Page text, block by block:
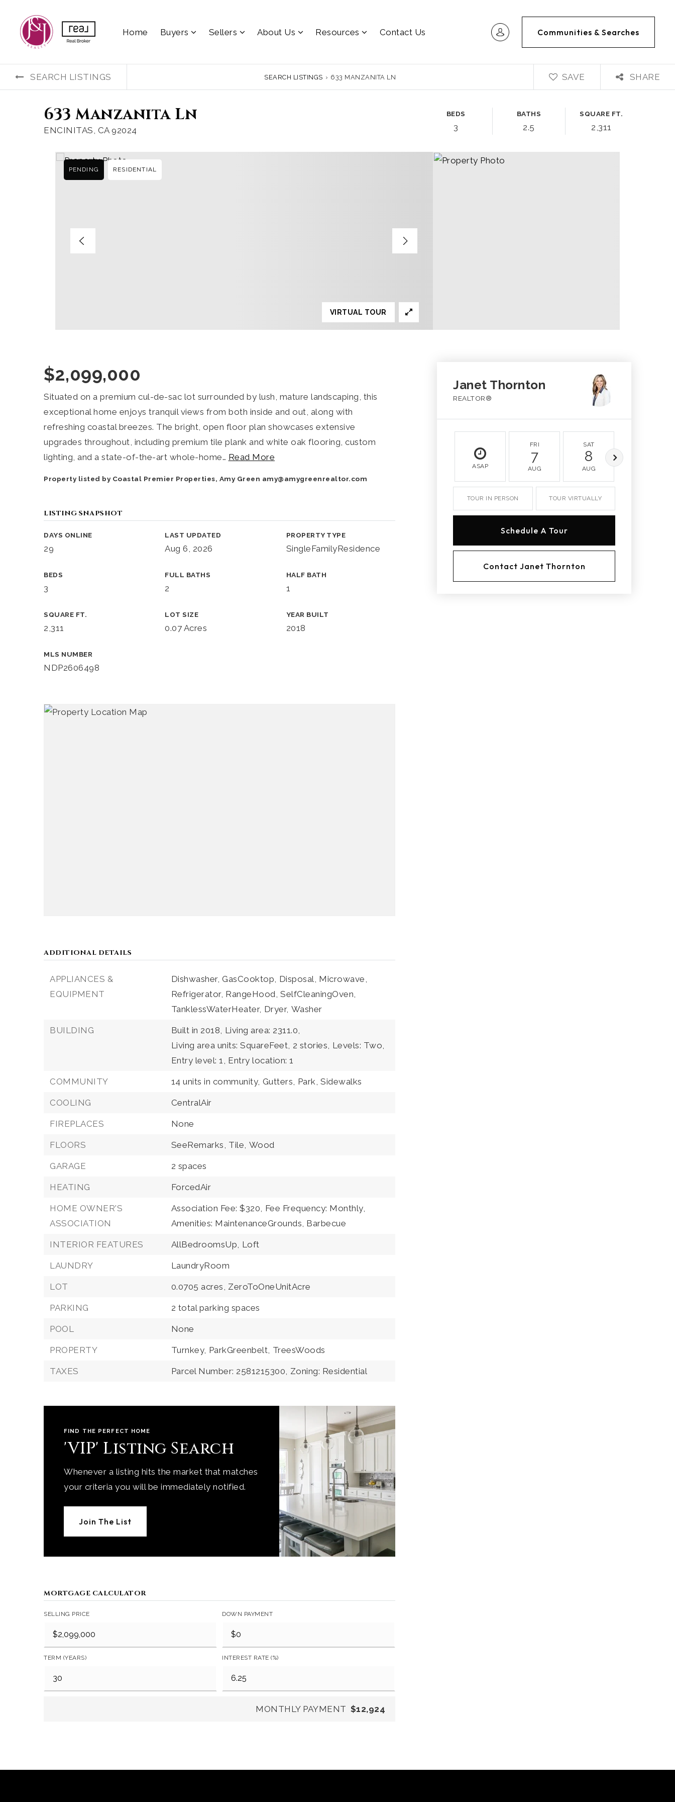
Home Buyers Sellers About Us Resources Contact Us Communities & Searches
SEARCH LISTINGS SEARCH LISTINGS › 633 MANZANITA LN SAVE SHARE
633 Manzanita Ln
ENCINITAS, CA 92024
BEDS
3
BATHS
2.5
SQUARE FT.
2,311
PENDING RESIDENTIAL
VIRTUAL TOUR
$2,099,000
Situated on a premium cul-de-sac lot surrounded by lush, mature landscaping, this
exceptional home enjoys tranquil views from both inside and out, along with
refreshing coastal breezes. The bright, open floor plan showcases extensive
upgrades throughout, including premium tile plank and white oak flooring, custom
lighting, and a state-of-the-art whole-home… Read More
Property listed by Coastal Premier Properties, Amy Green amy@amygreenrealtor.com
LISTING SNAPSHOT
DAYS ONLINE
29
LAST UPDATED
Aug 6, 2026
PROPERTY TYPE
SingleFamilyResidence
BEDS
3
FULL BATHS
2
HALF BATH
1
SQUARE FT.
2,311
LOT SIZE
0.07 Acres
YEAR BUILT
2018
MLS NUMBER
NDP2606498
ADDITIONAL DETAILS
APPLIANCES &
EQUIPMENT
Dishwasher, GasCooktop, Disposal, Microwave,
Refrigerator, RangeHood, SelfCleaningOven,
TanklessWaterHeater, Dryer, Washer
BUILDING Built in 2018, Living area: 2311.0,
Living area units: SquareFeet, 2 stories, Levels: Two,
Entry level: 1, Entry location: 1
COMMUNITY 14 units in community, Gutters, Park, Sidewalks
COOLING CentralAir
FIREPLACES None
FLOORS SeeRemarks, Tile, Wood
GARAGE 2 spaces
HEATING ForcedAir
HOME OWNER'S
ASSOCIATION
Association Fee: $320, Fee Frequency: Monthly,
Amenities: MaintenanceGrounds, Barbecue
INTERIOR FEATURES AllBedroomsUp, Loft
LAUNDRY LaundryRoom
LOT 0.0705 acres, ZeroToOneUnitAcre
PARKING 2 total parking spaces
POOL None
PROPERTY Turnkey, ParkGreenbelt, TreesWoods
TAXES Parcel Number: 2581215300, Zoning: Residential
FIND THE PERFECT HOME
'VIP' Listing Search
Whenever a listing hits the market that matches
your criteria you will be immediately notified.
Join The List
MORTGAGE CALCULATOR
SELLING PRICE DOWN PAYMENT
TERM (YEARS) INTEREST RATE (%)
MONTHLY PAYMENT $12,924
Janet Thornton
REALTOR®
ASAP
FRI
7
AUG
SAT
8
AUG
TOUR IN PERSON TOUR VIRTUALLY
Schedule A Tour
Contact Janet Thornton